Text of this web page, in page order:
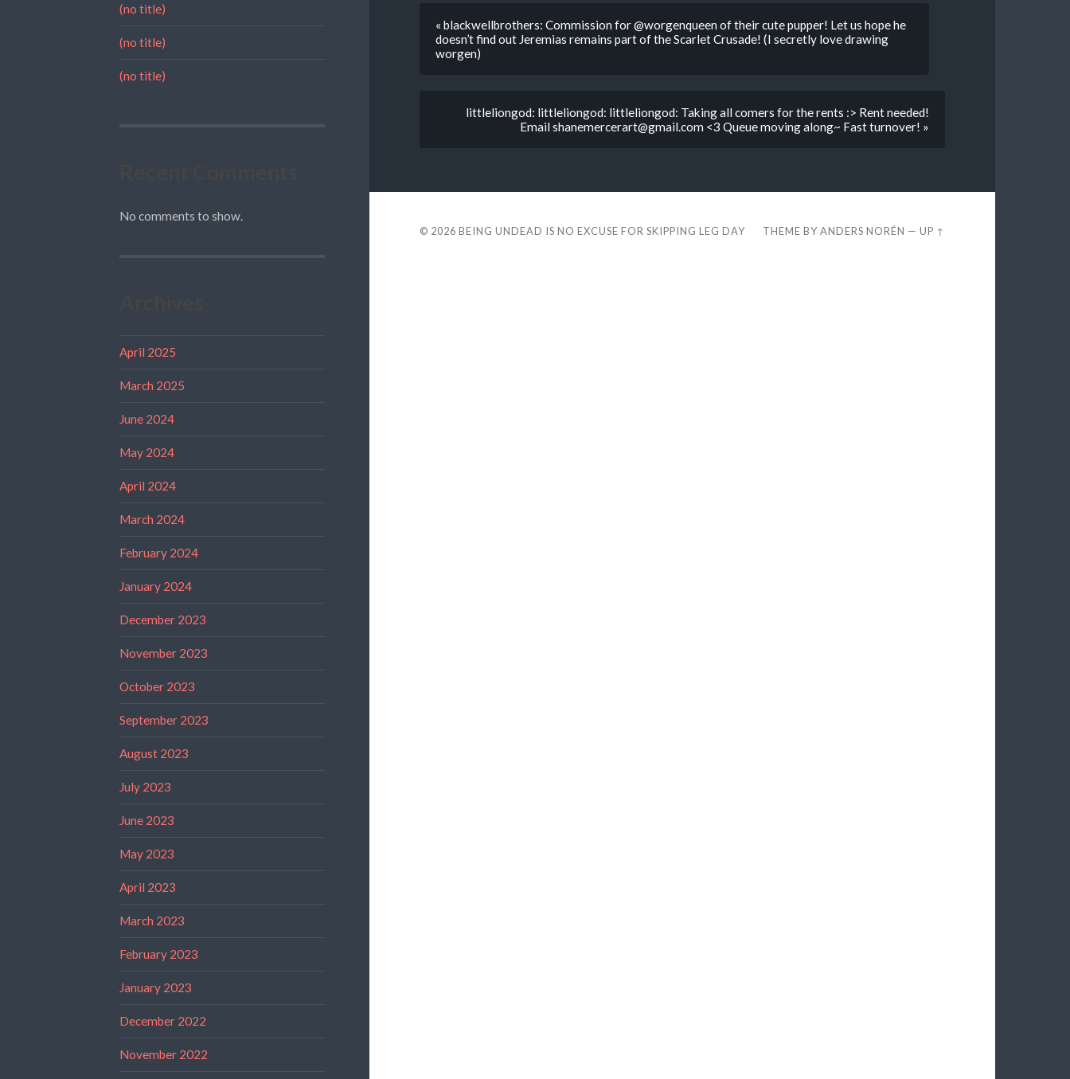
(no title)
(no title)
(no title)
No comments to show.
April 2025
March 2025
June 2024
May 2024
April 2024
March 2024
February 2024
January 2024
December 2023
November 2023
October 2023
September 2023
August 2023
July 2023
June 2023
May 2023
April 2023
March 2023
February 2023
January 2023
December 2022
November 2022
« blackwellbrothers: Commission for @worgenqueen of their cute pupper! Let us hope he
doesn’t find out Jeremias remains part of the Scarlet Crusade! (I secretly love drawing
worgen)
littleliongod: littleliongod: littleliongod: Taking all comers for the rents :> Rent needed!
Email shanemercerart@gmail.com <3 Queue moving along~ Fast turnover! »
© 2026 BEING UNDEAD IS NO EXCUSE FOR SKIPPING LEG DAY THEME BYANDERS NORÉN —UP ↑